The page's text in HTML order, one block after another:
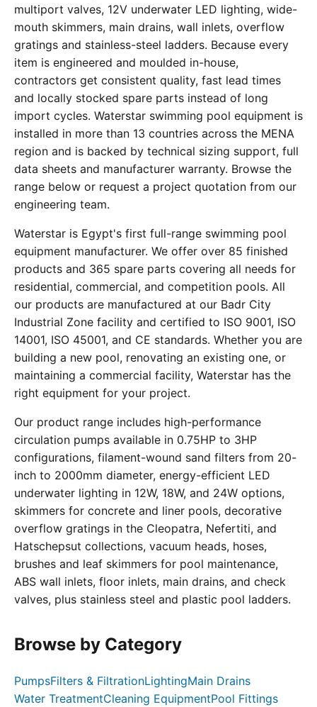
multiport valves, 12V underwater LED lighting, wide-
mouth skimmers, main drains, wall inlets, overflow
gratings and stainless-steel ladders. Because every
item is engineered and moulded in-house,
contractors get consistent quality, fast lead times
and locally stocked spare parts instead of long
import cycles. Waterstar swimming pool equipment is
installed in more than 13 countries across the MENA
region and is backed by technical sizing support, full
data sheets and manufacturer warranty. Browse the
range below or request a project quotation from our
engineering team.
Waterstar is Egypt's first full-range swimming pool
equipment manufacturer. We offer over 85 finished
products and 365 spare parts covering all needs for
residential, commercial, and competition pools. All
our products are manufactured at our Badr City
Industrial Zone facility and certified to ISO 9001, ISO
14001, ISO 45001, and CE standards. Whether you are
building a new pool, renovating an existing one, or
maintaining a commercial facility, Waterstar has the
right equipment for your project.
Our product range includes high-performance
circulation pumps available in 0.75HP to 3HP
configurations, filament-wound sand filters from 20-
inch to 2000mm diameter, energy-efficient LED
underwater lighting in 12W, 18W, and 24W options,
skimmers for concrete and liner pools, decorative
overflow gratings in the Cleopatra, Nefertiti, and
Hatschepsut collections, vacuum heads, hoses,
brushes and leaf skimmers for pool maintenance,
ABS wall inlets, floor inlets, main drains, and check
valves, plus stainless steel and plastic pool ladders.
Browse by Category
PumpsFilters & FiltrationLightingMain Drains
Water TreatmentCleaning EquipmentPool Fittings